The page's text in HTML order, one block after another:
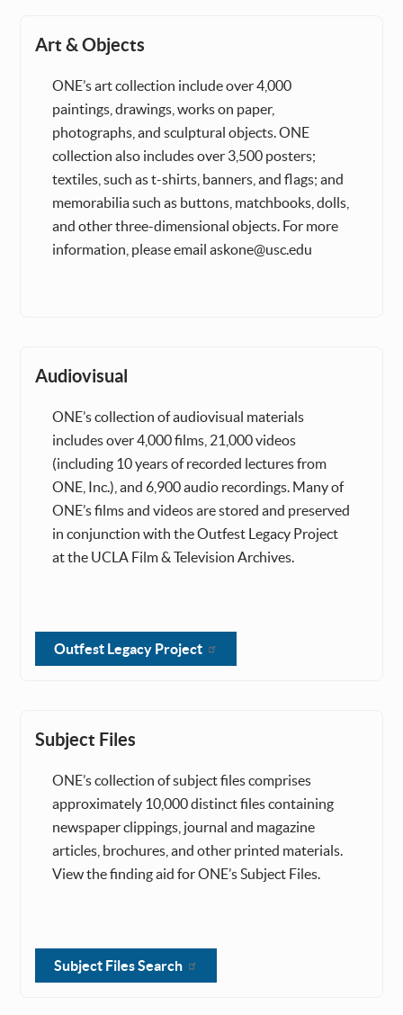
Art & Objects
ONE’s art collection include over 4,000
paintings, drawings, works on paper,
photographs, and sculptural objects. ONE
collection also includes over 3,500 posters;
textiles, such as t-shirts, banners, and flags; and
memorabilia such as buttons, matchbooks, dolls,
and other three-dimensional objects. For more
information, please email askone@usc.edu
Audiovisual
ONE’s collection of audiovisual materials
includes over 4,000 films, 21,000 videos
(including 10 years of recorded lectures from
ONE, Inc.), and 6,900 audio recordings. Many of
ONE’s films and videos are stored and preserved
in conjunction with the Outfest Legacy Project
at the UCLA Film & Television Archives.
Outfest Legacy Project
Subject Files
ONE’s collection of subject files comprises
approximately 10,000 distinct files containing
newspaper clippings, journal and magazine
articles, brochures, and other printed materials.
View the finding aid for ONE’s Subject Files.
Subject Files Search